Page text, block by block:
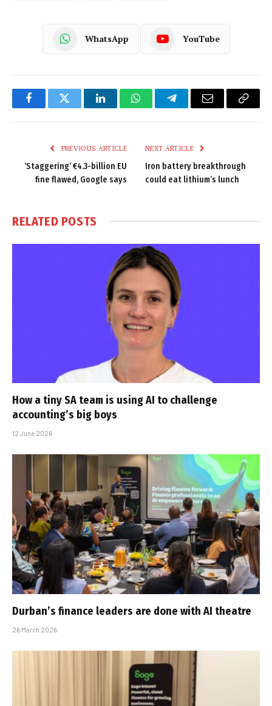
WhatsApp YouTube
FacebookTwitter LinkedInWhatsAppTelegramEmail
Copy
PREVIOUS ARTICLE
‘Staggering’ €4.3-billion EU
fine flawed, Google says
NEXT ARTICLE
Iron battery breakthrough
could eat lithium’s lunch
RELATED POSTS
How a tiny SA team is using AI to challenge
accounting’s big boys
12 June 2026
Durban’s finance leaders are done with AI theatre
26 March 2026